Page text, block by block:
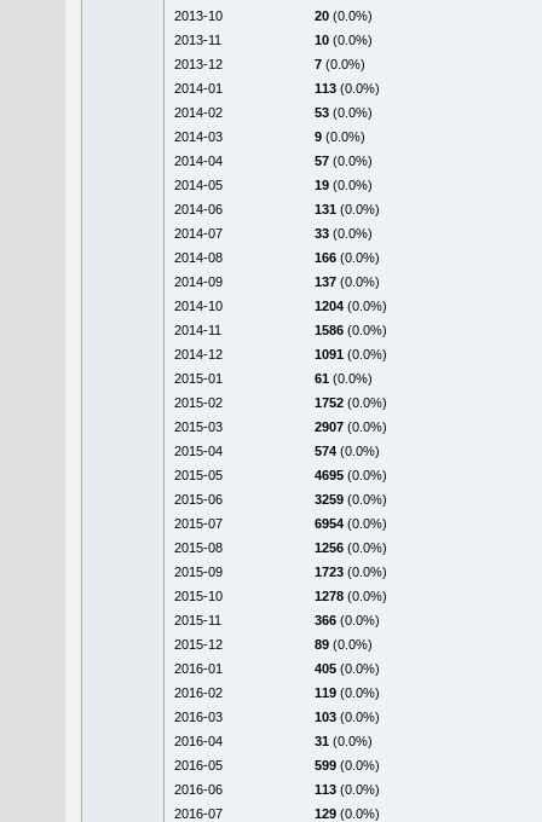
2013-10
20 (0.0%)
2013-11
10 (0.0%)
2013-12
7 (0.0%)
2014-01
113 (0.0%)
2014-02
53 (0.0%)
2014-03
9 (0.0%)
2014-04
57 (0.0%)
2014-05
19 (0.0%)
2014-06
131 (0.0%)
2014-07
33 (0.0%)
2014-08
166 (0.0%)
2014-09
137 (0.0%)
2014-10
1204 (0.0%)
2014-11
1586 (0.0%)
2014-12
1091 (0.0%)
2015-01
61 (0.0%)
2015-02
1752 (0.0%)
2015-03
2907 (0.0%)
2015-04
574 (0.0%)
2015-05
4695 (0.0%)
2015-06
3259 (0.0%)
2015-07
6954 (0.0%)
2015-08
1256 (0.0%)
2015-09
1723 (0.0%)
2015-10
1278 (0.0%)
2015-11
366 (0.0%)
2015-12
89 (0.0%)
2016-01
405 (0.0%)
2016-02
119 (0.0%)
2016-03
103 (0.0%)
2016-04
31 (0.0%)
2016-05
599 (0.0%)
2016-06
113 (0.0%)
2016-07
129 (0.0%)